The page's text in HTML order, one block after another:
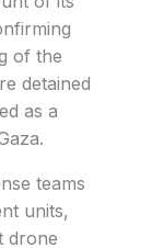
of the
detained
as a
teams
units,
drone